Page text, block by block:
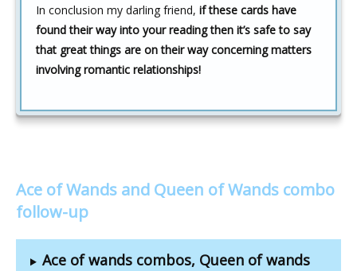
In conclusion my darling friend, if these cards have
found their way into your reading then it’s safe to say
that great things are on their way concerning matters
involving romantic relationships!
Ace of Wands and Queen of Wands combo
follow-up
Ace of wands combos, Queen of wands